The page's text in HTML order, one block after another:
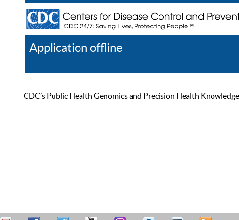
Application offline
CDC’s Public Health Genomics and Precision Health